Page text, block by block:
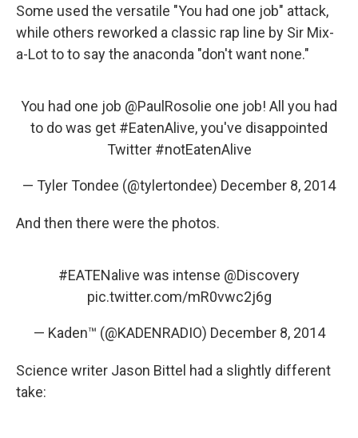
Some used the versatile "You had one job" attack,
while others reworked a classic rap line by Sir Mix-
a-Lot to to say the anaconda "don't want none."
You had one job @PaulRosolie one job! All you had
to do was get #EatenAlive, you've disappointed
Twitter #notEatenAlive
— Tyler Tondee (@tylertondee) December 8, 2014
And then there were the photos.
#EATENalive was intense @Discovery
pic.twitter.com/mR0vwc2j6g
— Kaden™ (@KADENRADIO) December 8, 2014
Science writer Jason Bittel had a slightly different
take: